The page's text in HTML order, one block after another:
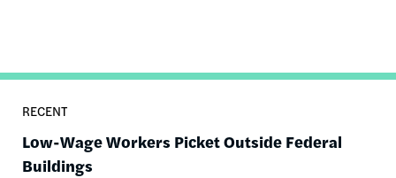
RECENT
Low-Wage Workers Picket Outside Federal
Buildings